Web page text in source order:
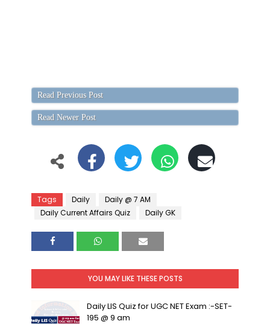
Read Previous Post
Read Newer Post
Tags Daily
Daily @ 7 AM
Daily Current Affairs Quiz
Daily GK
YOU MAY LIKE THESE POSTS
Daily LIS Quiz for UGC NET Exam :-SET-
195 @ 9 am